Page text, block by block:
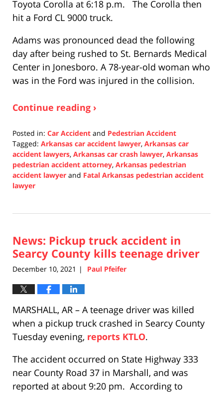
Toyota Corolla at 6:18 p.m. The Corolla then
hit a Ford CL 9000 truck.
Adams was pronounced dead the following
day after being rushed to St. Bernards Medical
Center in Jonesboro. A 78-year-old woman who
was in the Ford was injured in the collision.
Continue reading ›
Posted in: Car Accident and Pedestrian Accident
Tagged: Arkansas car accident lawyer, Arkansas car
accident lawyers, Arkansas car crash lawyer, Arkansas
pedestrian accident attorney, Arkansas pedestrian
accident lawyer and Fatal Arkansas pedestrian accident
lawyer
13,
2:22
pm
News: Pickup truck accident in
Searcy County kills teenage driver
December 10, 2021 | Paul Pfeifer
MARSHALL, AR – A teenage driver was killed
when a pickup truck crashed in Searcy County
Tuesday evening, reports KTLO.
The accident occurred on State Highway 333
near County Road 37 in Marshall, and was
reported at about 9:20 pm. According to